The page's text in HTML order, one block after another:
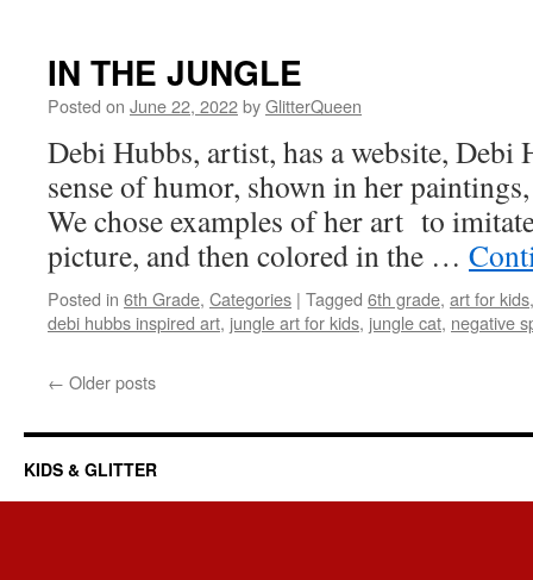
IN THE JUNGLE
Posted on June 22, 2022byGlitterQueen
Debi Hubbs, artist, has a website,
sense of humor, shown in her
We chose examples of her art to
picture, and then colored in the …
Posted in 6th Grade, Categories | Tagged 6th grade, art for kids
debi hubbs inspired art, jungle art for kids, jungle cat, negative
← Older posts
KIDS & GLITTER